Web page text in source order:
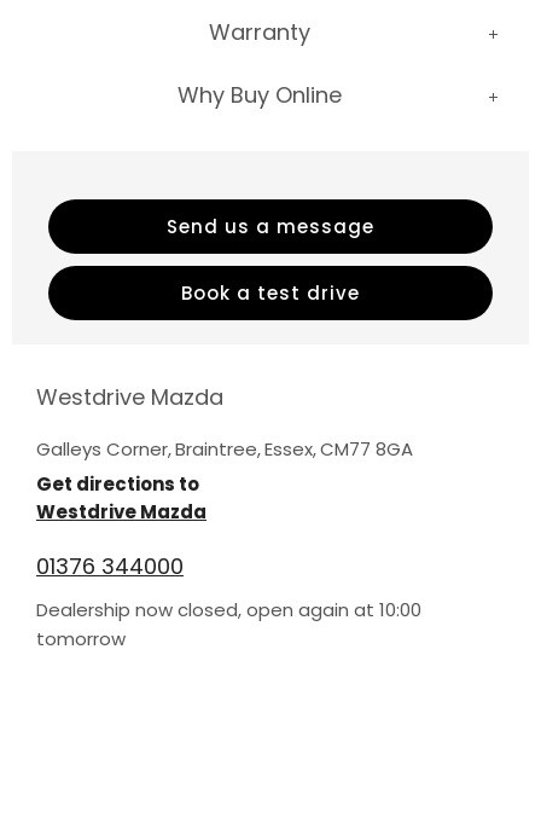
Send us a message
Book a test drive
Warranty
Why Buy Online
Westdrive Mazda
Galleys Corner,Braintree,Essex,CM77 8GA
Get directions to
Westdrive Mazda
01376 344000
Dealership now closed, open again at 10:00
tomorrow